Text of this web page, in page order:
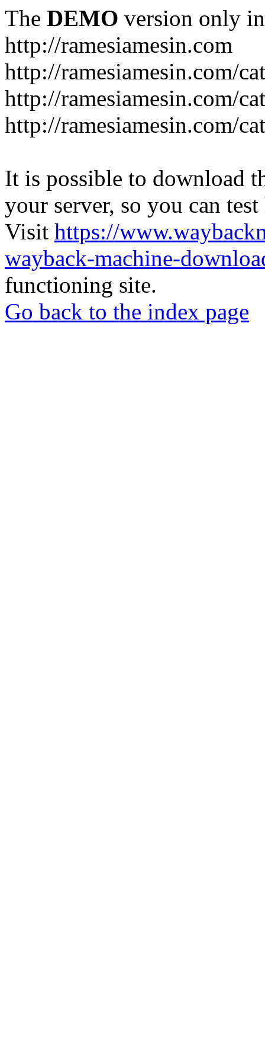
The DEMO version only
http://ramesiamesin.com
http://ramesiamesin.com/
http://ramesiamesin.com/
http://ramesiamesin.com/
It is possible to download
your server, so you can
Visit https://
wayback-machine-
functioning site.
Go back to the index page